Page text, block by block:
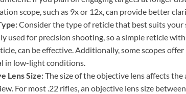
scope, such as 9x or 12x, can provide better
Consider the type of reticle that best suits your
used for precision shooting, so a simple reticle
can be effective. Additionally, some scopes
in low-light conditions.
Lens Size:The size of the objective lens affects
For most .22 rifles, an objective lens size